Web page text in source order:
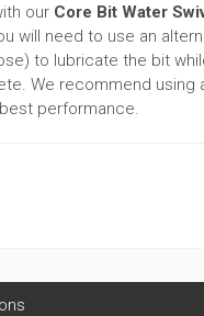
our Core Bit Water
will need to use an
to lubricate the bit
We recommend using
performance.